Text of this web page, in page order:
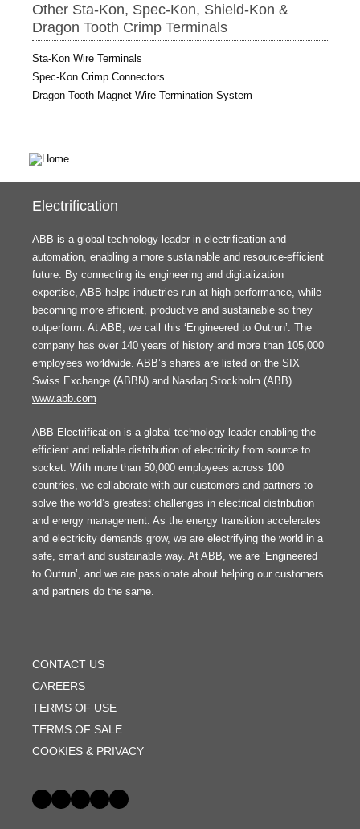
Other Sta-Kon, Spec-Kon, Shield-Kon &
Dragon Tooth Crimp Terminals
Sta-Kon Wire Terminals
Spec-Kon Crimp Connectors
Dragon Tooth Magnet Wire Termination System
Electrification
ABB is a global technology leader in electrification and
automation, enabling a more sustainable and resource-efficient
future. By connecting its engineering and digitalization
expertise, ABB helps industries run at high performance, while
becoming more efficient, productive and sustainable so they
outperform. At ABB, we call this ‘Engineered to Outrun’. The
company has over 140 years of history and more than 105,000
employees worldwide. ABB’s shares are listed on the SIX
Swiss Exchange (ABBN) and Nasdaq Stockholm (ABB).
www.abb.com
ABB Electrification is a global technology leader enabling the
efficient and reliable distribution of electricity from source to
socket. With more than 50,000 employees across 100
countries, we collaborate with our customers and partners to
solve the world’s greatest challenges in electrical distribution
and energy management. As the energy transition accelerates
and electricity demands grow, we are electrifying the world in a
safe, smart and sustainable way. At ABB, we are ‘Engineered
to Outrun’, and we are passionate about helping our customers
and partners do the same.
MENU
CONTACT US
CAREERS
TERMS OF USE
TERMS OF SALE
COOKIES & PRIVACY
Social